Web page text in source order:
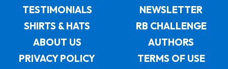
TESTIMONIALS
NEWSLETTER
SHIRTS & HATS
RB CHALLENGE
ABOUT US
AUTHORS
PRIVACY POLICY
TERMS OF USE